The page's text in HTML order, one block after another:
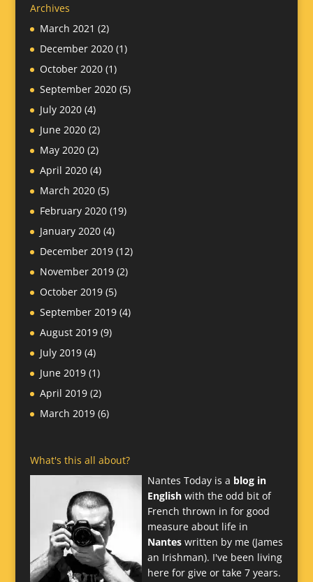
Archives
March 2021 (2)
December 2020(1)
October 2020(1)
September 2020(5)
July 2020(4)
June 2020(2)
May 2020(2)
April 2020(4)
March 2020(5)
February 2020(19)
January 2020(4)
December 2019(12)
November 2019(2)
October 2019(5)
September 2019(4)
August 2019(9)
July 2019(4)
June 2019(1)
April 2019(2)
March 2019(6)
What's this all about?
Nantes Today is a blog in
Englishwith the odd bit of
French thrown in for good
measure about life in
Nanteswritten by me (James
an Irishman). I've been living
here for give or take 7 years.